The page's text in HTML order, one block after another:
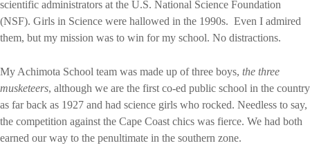
scientific administrators at the U.S. National Science Foundation
(NSF). Girls in Science were hallowed in the 1990s. Even I admired
them, but my mission was to win for my school. No distractions.
My Achimota School team was made up of three boys, the three
musketeers, although we are the first co-ed public school in the country
as far back as 1927 and had science girls who rocked. Needless to say,
the competition against the Cape Coast chics was fierce. We had both
earned our way to the penultimate in the southern zone.